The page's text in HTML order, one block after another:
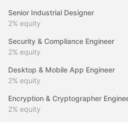
Senior Industrial Designer
2% equity
Security & Compliance Engineer
2% equity
Desktop & Mobile App Engineer
2% equity
Encryption & Cryptographer
2% equity